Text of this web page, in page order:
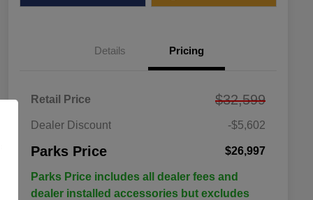
Details Pricing
Retail Price $32,599
Dealer Discount -$5,602
Parks Price $26,997
Parks Price includes all dealer fees and
dealer installed accessories but excludes